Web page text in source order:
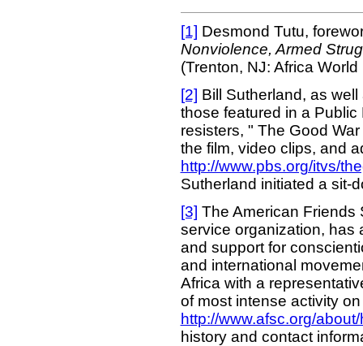
[1] Desmond Tutu,
Nonviolence, Armed
(Trenton, NJ: Africa
[2] Bill Sutherland, as
those featured in a
resisters, " The Good
the film, video clips, and
http://www.pbs.org/itvs/
Sutherland initiated a sit-
[3] The American Friends
service organization, has
and support for
and international
Africa with a
of most intense activity
http://www.afsc.org/
history and contact